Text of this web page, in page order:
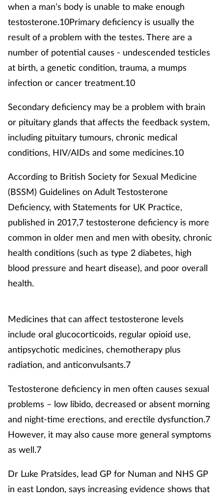
when a man’s body is unable to make enough
testosterone.10Primary deficiency is usually the
result of a problem with the testes. There are a
number of potential causes - undescended testicles
at birth, a genetic condition, trauma, a mumps
infection or cancer treatment.10
Secondary deficiency may be a problem with brain
or pituitary glands that affects the feedback system,
including pituitary tumours, chronic medical
conditions, HIV/AIDs and some medicines.10
According to British Society for Sexual Medicine
(BSSM) Guidelines on Adult Testosterone
Deficiency, with Statements for UK Practice,
published in 2017,7 testosterone deficiency is more
common in older men and men with obesity, chronic
health conditions (such as type 2 diabetes, high
blood pressure and heart disease), and poor overall
health.
Medicines that can affect testosterone levels
include oral glucocorticoids, regular opioid use,
antipsychotic medicines, chemotherapy plus
radiation, and anticonvulsants.7
Testosterone deficiency in men often causes sexual
problems – low libido, decreased or absent morning
and night-time erections, and erectile dysfunction.7
However, it may also cause more general symptoms
as well.7
Dr Luke Pratsides, lead GP for Numan and NHS GP
in east London, says increasing evidence shows that